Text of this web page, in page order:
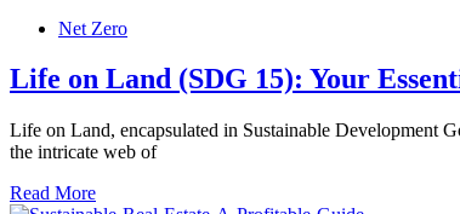
Net Zero
Life on Land (SDG 15): Your
Life on Land, encapsulated in Sustainable Development
the intricate web of
Read More